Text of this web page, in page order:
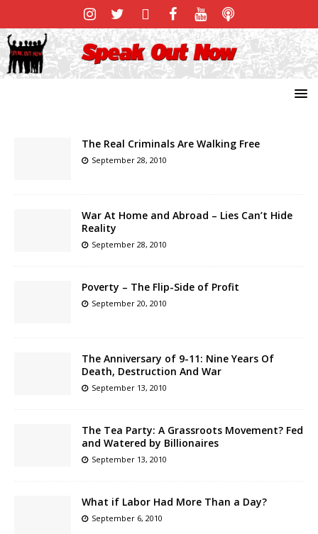
The Real Criminals Are Walking Free
September 28, 2010
War At Home and Abroad – Lies Can’t Hide
Reality
September 28, 2010
Poverty – The Flip-Side of Profit
September 20, 2010
The Anniversary of 9-11: Nine Years Of
Death, Destruction And War
September 13, 2010
The Tea Party: A Grassroots Movement? Fed
and Watered by Billionaires
September 13, 2010
What if Labor Had More Than a Day?
September 6, 2010